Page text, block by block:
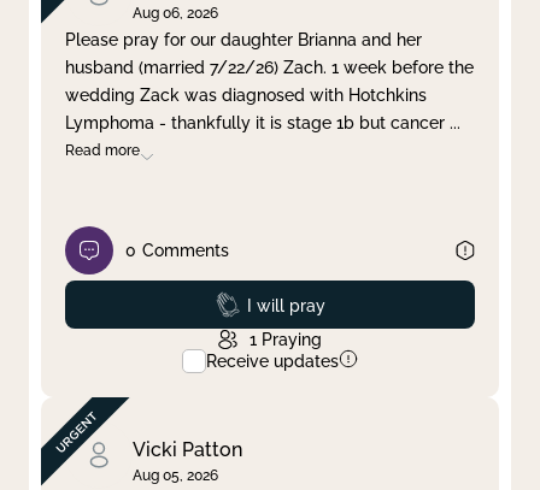
Clear filter Apply
Aug 06, 2026
Please pray for our daughter Brianna and her
husband (married 7/22/26) Zach. 1 week before the
wedding Zack was diagnosed with Hotchkins
Lymphoma - thankfully it is stage 1b but cancer ...
Read more
0 Comments
Prayed
I will pray
1 Praying
Receive updates
Vicki Patton
Aug 05, 2026